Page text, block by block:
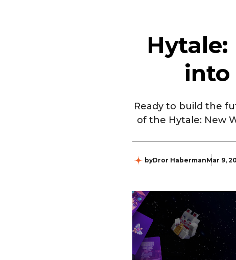
Hytale:
into
Ready to build the
of the Hytale: New
byDror HabermanMar 9,